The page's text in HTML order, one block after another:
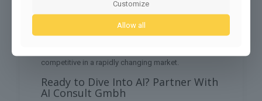
Additionally, the integration of AI in supply chain
and improving delivery times. Engaging with these
competitive in a rapidly changing market.
Ready to Dive Into AI? Partner With
AI Consult Gmbh
Customize
Allow all